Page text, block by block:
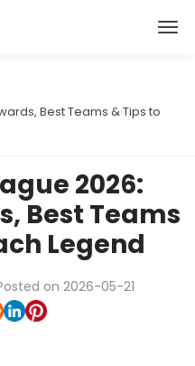
Best Teams & Tips to
2026:
Best Teams
Legend
on 2026-05-21